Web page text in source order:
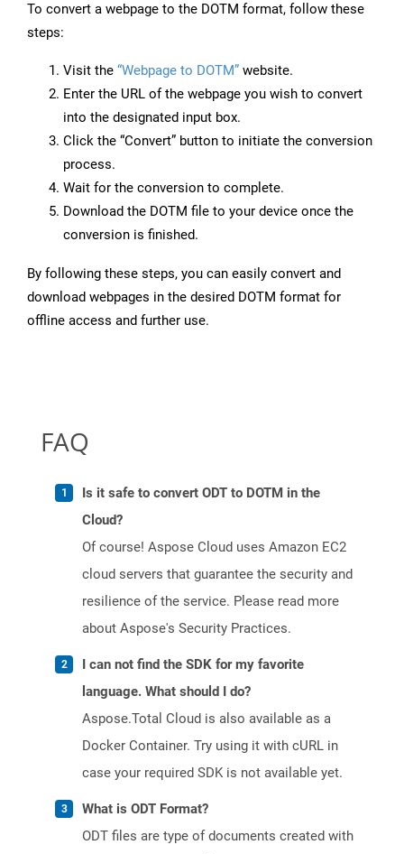
To convert a webpage to the DOTM format, follow these
steps:
Visit the “Webpage to DOTM” website.
Enter the URL of the webpage you wish to convert
into the designated input box.
Click the “Convert” button to initiate the conversion
process.
Wait for the conversion to complete.
Download the DOTM file to your device once the
conversion is finished.
By following these steps, you can easily convert and
download webpages in the desired DOTM format for
offline access and further use.
FAQ
Is it safe to convert ODT to DOTM in the
Cloud?
Of course! Aspose Cloud uses Amazon EC2
cloud servers that guarantee the security and
resilience of the service. Please read more
about Aspose's Security Practices.
I can not find the SDK for my favorite
language. What should I do?
Aspose.Total Cloud is also available as a
Docker Container. Try using it with cURL in
case your required SDK is not available yet.
What is ODT Format?
ODT files are type of documents created with